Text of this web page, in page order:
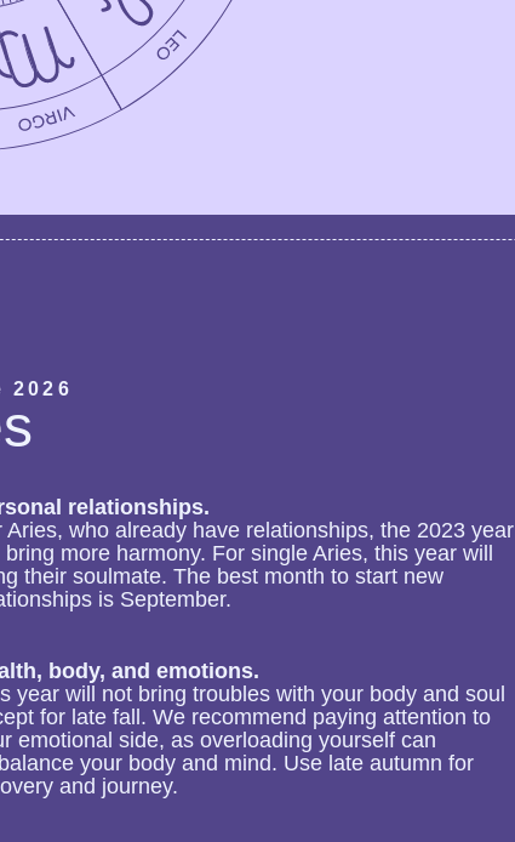
2026
relationships.
Aries, who already have relationships, the 2023 year
bring more harmony. For single Aries, this year will
their soulmate. The best month to start new
is September.
body, and emotions.
year will not bring troubles with your body and soul
for late fall. We recommend paying attention to
emotional side, as overloading yourself can
your body and mind. Use late autumn for
and journey.